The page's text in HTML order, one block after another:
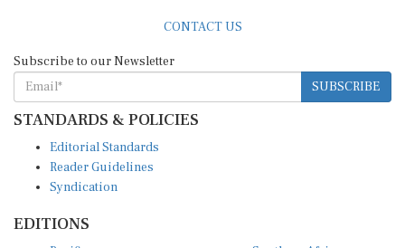
CONTACT US
Subscribe to our Newsletter
SUBSCRIBE
STANDARDS & POLICIES
Editorial Standards
Reader Guidelines
Syndication
EDITIONS